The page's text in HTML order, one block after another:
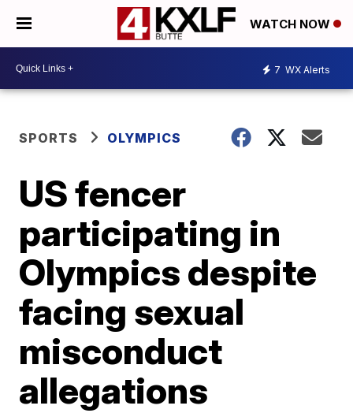
WATCH NOW
7 WX Alerts
SPORTS OLYMPICS
US fencer
participating in
Olympics despite
facing sexual
misconduct
allegations